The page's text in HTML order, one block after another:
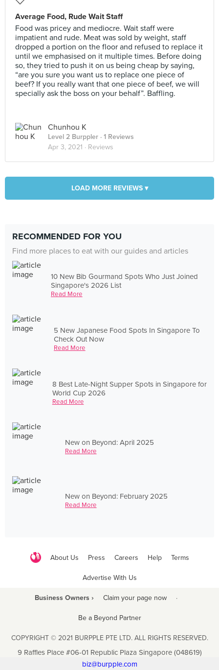
Average Food, Rude Wait Staff
Food was pricey and mediocre. Wait staff were
impatient and rude. Meat was sold by weight, staff
dropped a portion on the floor and refused to replace it
until we emphasised on it multiple times. Before doing
so, they tried to push it on us being cheap by saying,
“are you sure you want us to replace one piece of
beef? If you really want that one piece of beef, we will
specially ask the boss on your behalf”. Baffling.
Chunhou K
Level 2 Burppler · 1 Reviews
Apr 3, 2021 · Reviews
LOAD MORE REVIEWS ▾
RECOMMENDED FOR YOU
Find more places to eat with our guides and articles
10 New Bib Gourmand Spots Who Just Joined
Singapore's 2026 List
Read More
5 New Japanese Food Spots In Singapore To
Check Out Now
Read More
8 Best Late-Night Supper Spots in Singapore for
World Cup 2026
Read More
New on Beyond: April 2025
Read More
New on Beyond: February 2025
Read More
About Us Press Careers Help Terms
Advertise With Us
Business Owners › Claim your page now ·
Be a Beyond Partner
COPYRIGHT © 2021 BURPPLE PTE LTD. ALL RIGHTS RESERVED.
9 Raffles Place #06-01 Republic Plaza Singapore (048619)
biz@burpple.com